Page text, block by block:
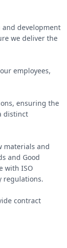
development
we deliver the
employees,
ensuring the
distinct
materials and
and Good
with ISO
regulations.
contract